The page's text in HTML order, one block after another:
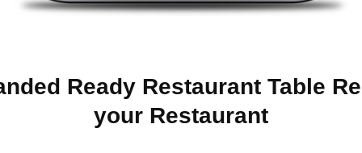
Ready Restaurant Table
your Restaurant